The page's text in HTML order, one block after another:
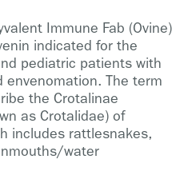
Immune Fab (Ovine)
indicated for the
pediatric patients with
envenomation. The term
the Crotalinae
as Crotalidae) of
includes rattlesnakes,
water